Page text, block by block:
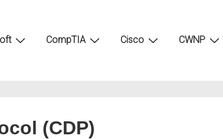
CompTIA Cisco CWNP
(CDP)